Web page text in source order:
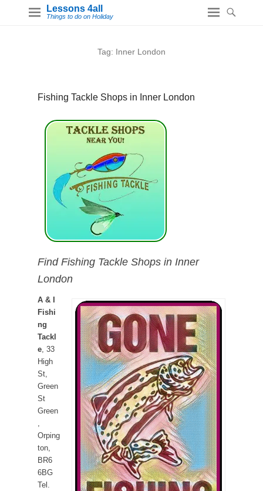
Lessons 4all
Things to do on Holiday
Tag: Inner London
Fishing Tackle Shops in Inner London
Find Fishing Tackle Shops in Inner
London
A & I
Fishi
ng
Tackl
e, 33
High
St,
Green
St
Green
,
Orping
ton,
BR6
6BG
Tel.